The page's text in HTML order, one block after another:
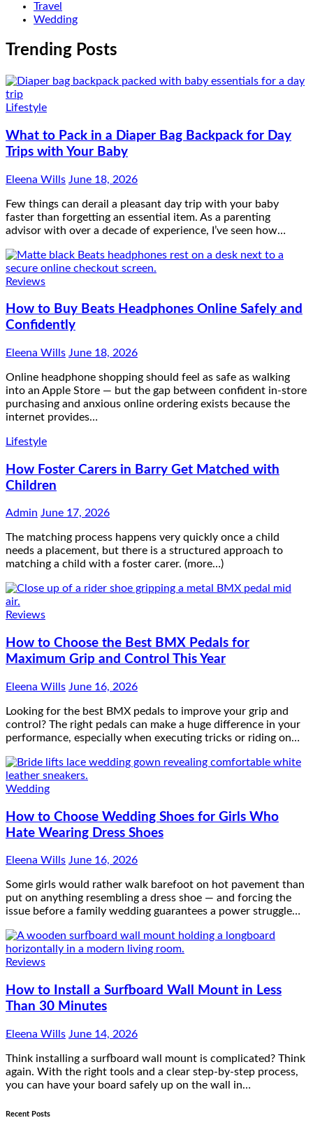
Travel
Wedding
Trending Posts
Lifestyle
What to Pack in a Diaper Bag Backpack for Day
Trips with Your Baby
Eleena Wills June 18, 2026
Few things can derail a pleasant day trip with your baby
faster than forgetting an essential item. As a parenting
advisor with over a decade of experience, I’ve seen how…
Reviews
How to Buy Beats Headphones Online Safely and
Confidently
Eleena Wills June 18, 2026
Online headphone shopping should feel as safe as walking
into an Apple Store — but the gap between confident in-store
purchasing and anxious online ordering exists because the
internet provides…
Lifestyle
How Foster Carers in Barry Get Matched with
Children
Admin June 17, 2026
The matching process happens very quickly once a child
needs a placement, but there is a structured approach to
matching a child with a foster carer. (more…)
Reviews
How to Choose the Best BMX Pedals for
Maximum Grip and Control This Year
Eleena Wills June 16, 2026
Looking for the best BMX pedals to improve your grip and
control? The right pedals can make a huge difference in your
performance, especially when executing tricks or riding on…
Wedding
How to Choose Wedding Shoes for Girls Who
Hate Wearing Dress Shoes
Eleena Wills June 16, 2026
Some girls would rather walk barefoot on hot pavement than
put on anything resembling a dress shoe — and forcing the
issue before a family wedding guarantees a power struggle…
Reviews
How to Install a Surfboard Wall Mount in Less
Than 30 Minutes
Eleena Wills June 14, 2026
Think installing a surfboard wall mount is complicated? Think
again. With the right tools and a clear step-by-step process,
you can have your board safely up on the wall in…
Recent Posts